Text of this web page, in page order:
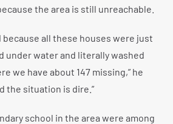
the area is still unreachable.
because all these houses were just
under water and literally washed
we have about 147 missing,” he
the situation is dire.”
school in the area were among